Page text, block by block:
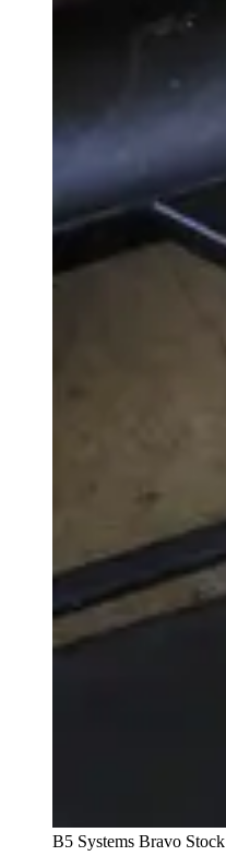
B5 Systems Bravo Stock